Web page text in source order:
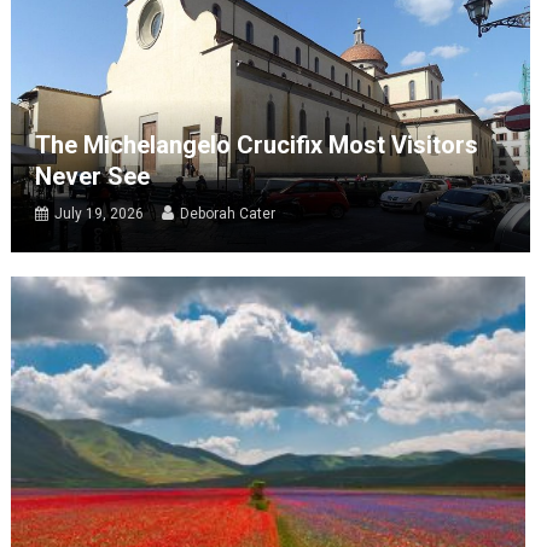
The Michelangelo Crucifix Most Visitors
Never See
July 19, 2026 Deborah Cater